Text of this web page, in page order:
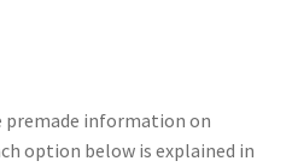
premade information on
option below is explained in